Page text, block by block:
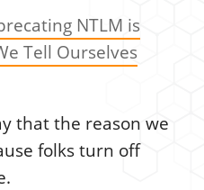
NTLM is
Tell Ourselves
that the reason we
folks turn off